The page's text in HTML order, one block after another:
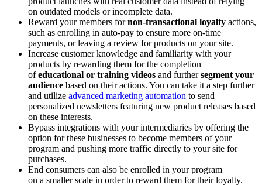
on outdated models or incomplete data.
Reward your members fornon-transactional loyalty actions,
such as enrolling in auto-pay to ensure more on-time
payments, or leaving a review for products on your site.
Increase customer knowledge and familiarity with your
products by rewarding them for the completion
ofeducational or training videos and furthersegment your
audience based on their actions. You can take it a step further
and utilize advanced marketing automation to send
personalized newsletters featuring new product releases based
on these interests.
Bypass integrations with your intermediaries by offering the
option for these businesses to become members of your
program and pushing more traffic directly to your site for
purchases.
End consumers can also be enrolled in your program
on a smaller scale in order to reward them for their loyalty.